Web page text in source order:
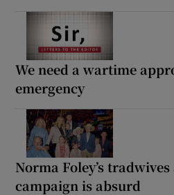
We need a wartime
emergency
Norma Foley’s
campaign is absurd